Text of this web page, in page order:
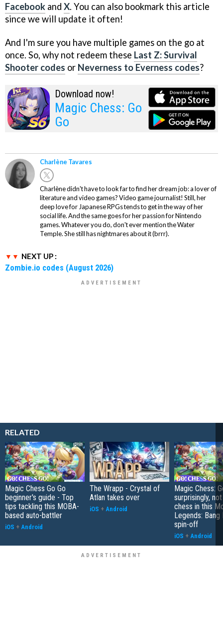
Facebook and X. You can also bookmark this article
since we will update it often!
And I'm sure you have multiple games on the go at
once. So, why not redeem these Last Z: Survival
Shooter codes or Neverness to Everness codes?
Download now!
Magic Chess: Go
Go
Charlène Tavares
Charlène didn't have to look far to find her dream job: a lover of
literature and video games? Video game journalist! Still, her
deep love for Japanese RPGs tends to get in the way of her
social life. And the same goes for her passion for Nintendo
games. Whatever you do, don't ever mention the Water
Temple. She still has nightmares about it (brrr).
NEXT UP :
Zombie.io codes (August 2026)
RELATED
Magic Chess Go Go
beginner's guide - Top
tips tackling this MOBA-
based auto-battler
iOS + Android
The Wrapp - Crystal of
Atlan takes over
iOS + Android
Magic Chess:
surprisingly,
chess in this
Legends: Bang
spin-off
iOS + Android